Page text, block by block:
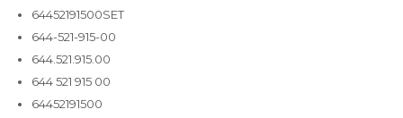
64452191500SET
644-521-915-00
644.521.915.00
644 521 915 00
64452191500